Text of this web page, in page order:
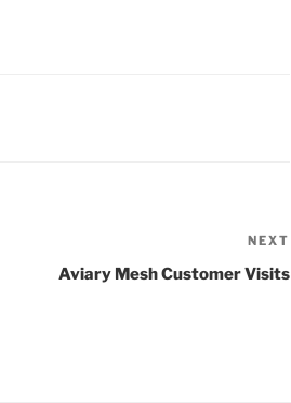
NEXT
Aviary Mesh Customer Visits